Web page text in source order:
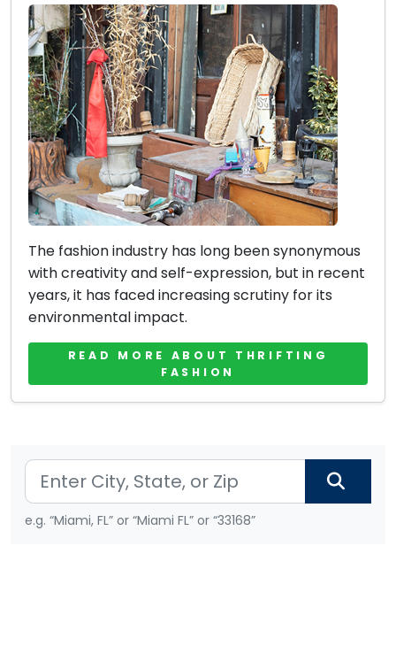
The fashion industry has long been synonymous
with creativity and self-expression, but in recent
years, it has faced increasing scrutiny for its
environmental impact.
READ MORE ABOUT THRIFTING
FASHION
e.g. “Miami, FL” or “Miami FL” or “33168”